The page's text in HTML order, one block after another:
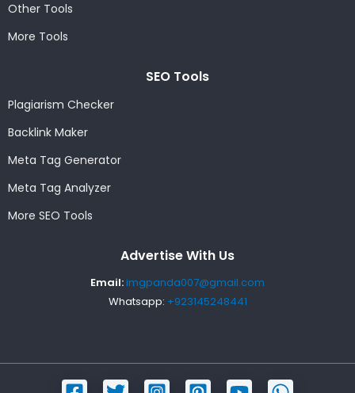
Other Tools
More Tools
SEO Tools
Plagiarism Checker
Backlink Maker
Meta Tag Generator
Meta Tag Analyzer
More SEO Tools
Advertise With Us
Email:imgpanda007@gmail.com
Whatsapp: +923145248441